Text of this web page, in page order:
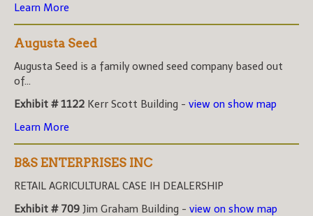
Learn More
Augusta Seed
Augusta Seed is a family owned seed company based out
of...
Exhibit # 1122 Kerr Scott Building - view on show map
Learn More
B&S ENTERPRISES INC
RETAIL AGRICULTURAL CASE IH DEALERSHIP
Exhibit # 709 Jim Graham Building - view on show map